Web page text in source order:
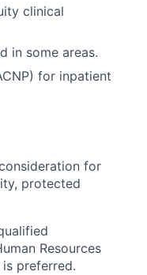
clinical
in some areas.
for inpatient
for
protected
Resources
preferred.